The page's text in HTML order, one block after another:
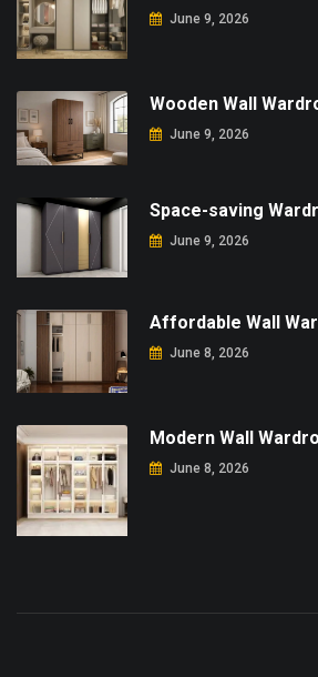
June 9, 2026
Wooden Wall
June 9, 2026
Space-saving
June 9, 2026
Affordable Wall
June 8, 2026
Modern Wall
June 8, 2026